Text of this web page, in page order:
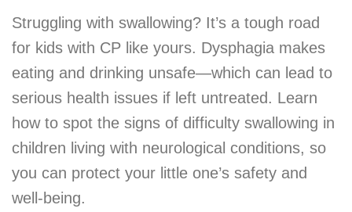
Struggling with swallowing? It’s a tough road
for kids with CP like yours. Dysphagia makes
eating and drinking unsafe—which can lead to
serious health issues if left untreated. Learn
how to spot the signs of difficulty swallowing in
children living with neurological conditions, so
you can protect your little one’s safety and
well-being.